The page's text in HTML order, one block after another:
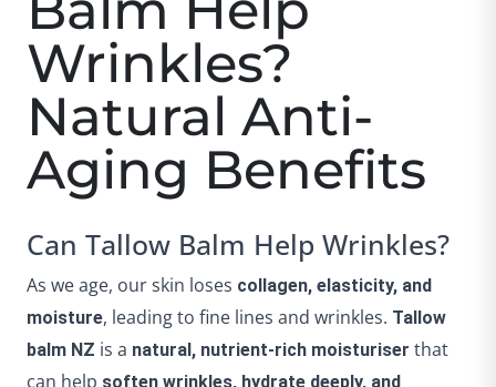
Wrinkles?
Natural Anti-
Aging Benefits
Can Tallow Balm Help Wrinkles?
As we age, our skin loses collagen, elasticity, and
moisture, leading to fine lines and wrinkles. Tallow
balm NZ is a natural, nutrient-rich moisturiser that
can help soften wrinkles, hydrate deeply, and